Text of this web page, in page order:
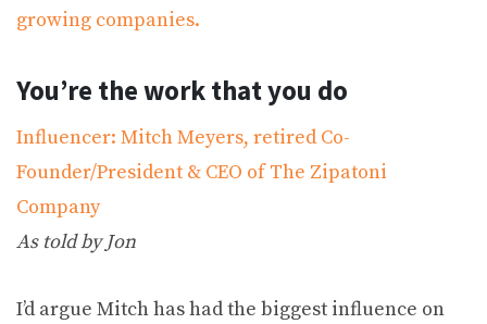
growing companies.
You’re the work that you do
Influencer: Mitch Meyers, retired Co-
Founder/President & CEO of The Zipatoni
Company
As told by Jon
I’d argue Mitch has had the biggest influence on